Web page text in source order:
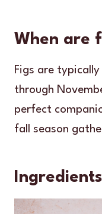
When are
Figs are
through
perfect
fall season
Ingredients